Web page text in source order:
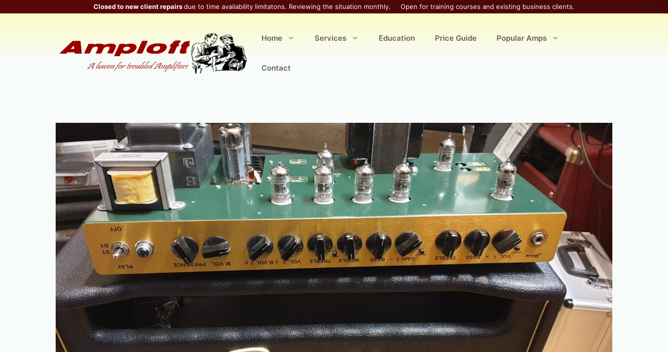
Closed to new client repairsdue to time availability limitatons. Reviewing the situation monthly. Open for training courses and existing business clients.
Home Services Education Price Guide Popular Amps
Contact